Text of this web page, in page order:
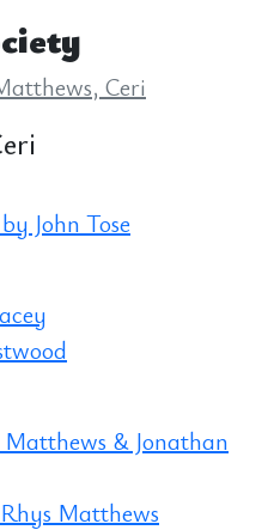
Ceri
John Tose
& Jonathan
Matthews